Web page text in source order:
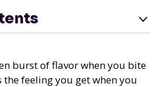
burst of flavor when you bite
the feeling you get when you